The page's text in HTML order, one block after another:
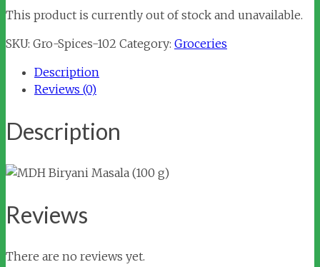
This product is currently out of stock and unavailable.
SKU: Gro-Spices-102 Category: Groceries
Description
Reviews (0)
Description
Reviews
There are no reviews yet.